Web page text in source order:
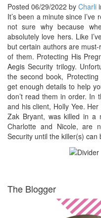
Posted 06/29/2022 by Charli
It’s been a minute since I’ve
not sure why because
absolutely love hers. Like
but certain authors are
of them. Protecting His
Aegis Security trilogy.
the second book,
get enough details to help
don’t read them in order. In
and his client, Holly Yee.
Zak Bryant, was killed in a
Charlotte and Nicole, are
Security until the killer(s)
The Blogger